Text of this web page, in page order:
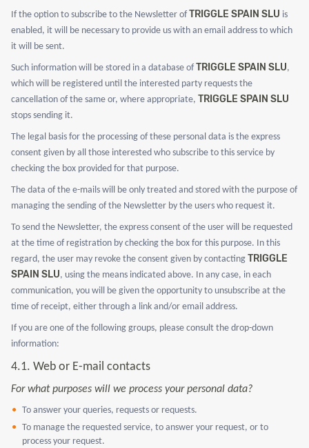
If the option to subscribe to the Newsletter of TRIGGLE SPAIN SLU is
enabled, it will be necessary to provide us with an email address to which
it will be sent.
Such information will be stored in a database of TRIGGLE SPAIN SLU,
which will be registered until the interested party requests the
cancellation of the same or, where appropriate, TRIGGLE SPAIN SLU
stops sending it.
The legal basis for the processing of these personal data is the express
consent given by all those interested who subscribe to this service by
checking the box provided for that purpose.
The data of the e-mails will be only treated and stored with the purpose of
managing the sending of the Newsletter by the users who request it.
To send the Newsletter, the express consent of the user will be requested
at the time of registration by checking the box for this purpose. In this
regard, the user may revoke the consent given by contacting TRIGGLE
SPAIN SLU, using the means indicated above. In any case, in each
communication, you will be given the opportunity to unsubscribe at the
time of receipt, either through a link and/or email address.
If you are one of the following groups, please consult the drop-down
information:
4.1. Web or E-mail contacts
For what purposes will we process your personal data?
To answer your queries, requests or requests.
To manage the requested service, to answer your request, or to
process your request.